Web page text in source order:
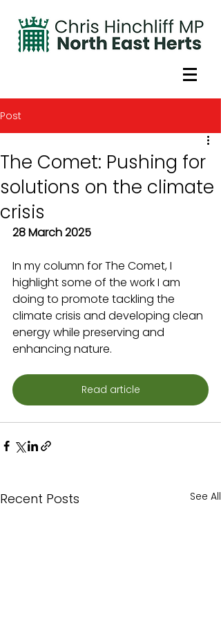
Post
The Comet: Pushing for
solutions on the climate
crisis
28 March 2025
In my column for The Comet, I
highlight some of the work I am
doing to promote tackling the
climate crisis and developing clean
energy while preserving and
enhancing nature.
Read article
Recent Posts See All